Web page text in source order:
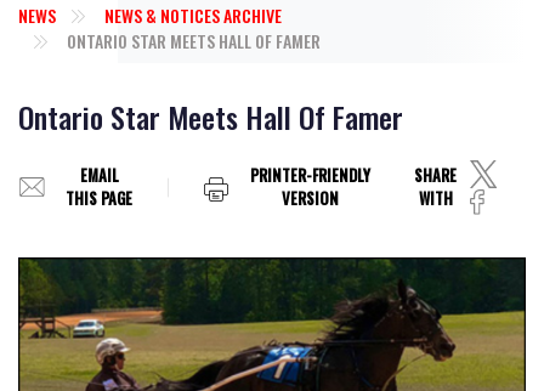
NEWS
NEWS & NOTICES ARCHIVE
ONTARIO STAR MEETS HALL OF FAMER
Ontario Star Meets Hall Of Famer
EMAIL
THIS PAGE
PRINTER-FRIENDLY
VERSION
SHARE
WITH